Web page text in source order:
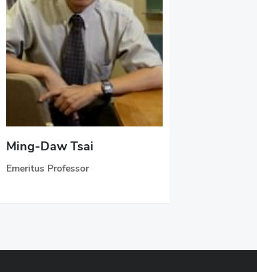
Ming-Daw Tsai
Emeritus Professor